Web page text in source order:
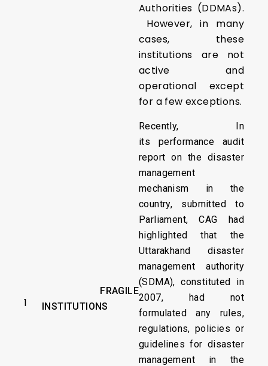
1
FRAGILE
INSTITUTIONS
Authorities (DDMAs).
However, in many
cases, these
institutions are not
active and
operational except
for a few exceptions.
Recently, In
its performance audit
report on the disaster
management
mechanism in the
country, submitted to
Parliament, CAG had
highlighted that the
Uttarakhand disaster
management authority
(SDMA), constituted in
2007, had not
formulated any rules,
regulations, policies or
guidelines for disaster
management in the